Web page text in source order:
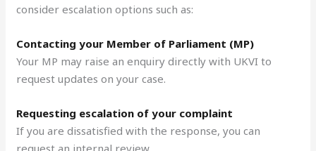
consider escalation options such as:
Contacting your Member of Parliament (MP)
Your MP may raise an enquiry directly with UKVI to
request updates on your case.
Requesting escalation of your complaint
If you are dissatisfied with the response, you can